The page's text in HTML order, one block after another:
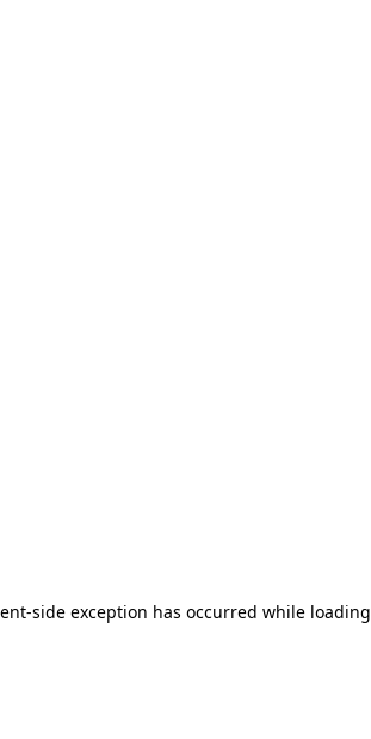
side exception has occurred while loading